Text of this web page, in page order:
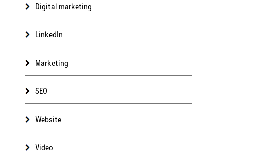
Digital marketing
LinkedIn
Marketing
SEO
Website
Video